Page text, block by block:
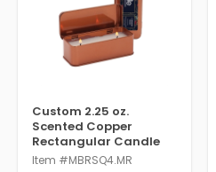
Custom 2.25 oz.
Scented Copper
Rectangular Candle
Item #MBRSQ4.MR